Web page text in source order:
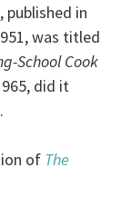
in
was titled
School Cook
did it
.
of The